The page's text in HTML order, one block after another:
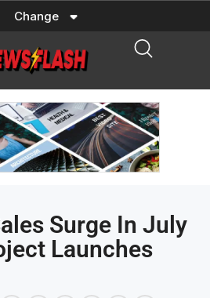
Change
Surge In July
Launches